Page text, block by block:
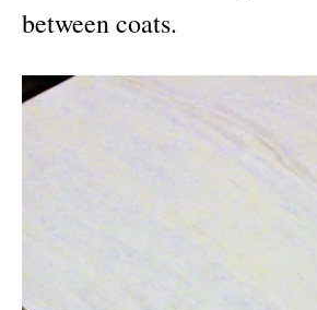
between coats.